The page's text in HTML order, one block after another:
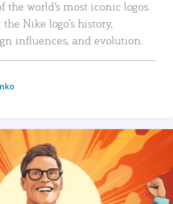
the world’s most iconic logos.
Nike logo’s history,
influences, and evolution.